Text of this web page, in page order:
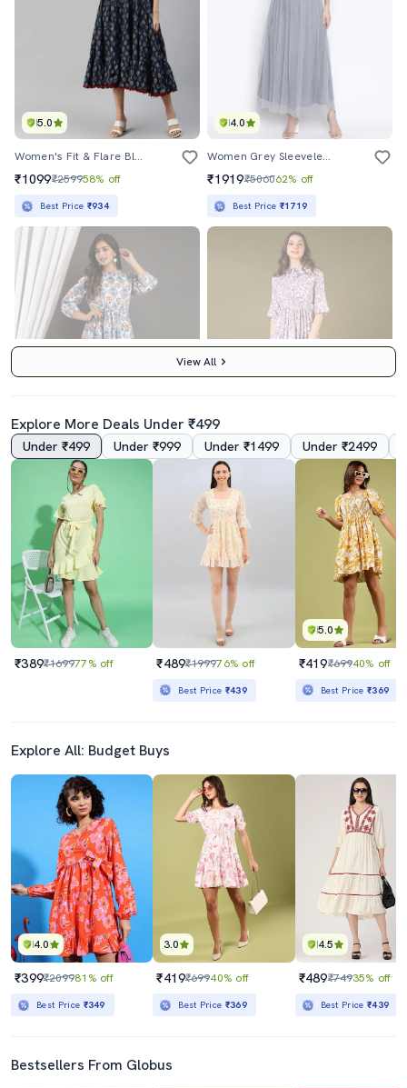
5.0
Women's Fit & Flare Block Print Dress
₹1099₹259958% off
Best Price ₹934
4.0
Women Grey Sleeveless Fit & Flare Maxi Dress
₹1919₹506062% off
Best Price ₹1719
4.0
₹799 ₹1999 60% off
Best Price ₹719
5.0
₹289₹399
View All
Explore More Deals Under ₹499
Under ₹499 Under ₹999 Under ₹1499 Under ₹2499
₹389₹169977% off ₹489₹199976% off
Best Price ₹439
5.0
₹419₹69940% off
Best Price₹369
Explore All: Budget Buys
4.0
₹399₹209981% off
Best Price ₹349
3.0
₹419₹69940% off
Best Price ₹369
4.5
₹489₹74935% off
Best Price₹439
Bestsellers From Globus